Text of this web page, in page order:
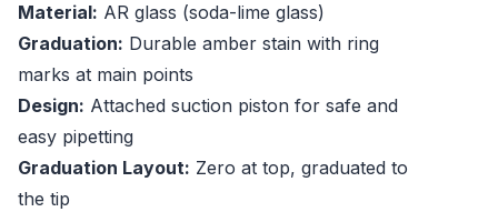
Material: AR glass (soda-lime glass)
Graduation: Durable amber stain with ring
marks at main points
Design: Attached suction piston for safe and
easy pipetting
Graduation Layout: Zero at top, graduated to
the tip